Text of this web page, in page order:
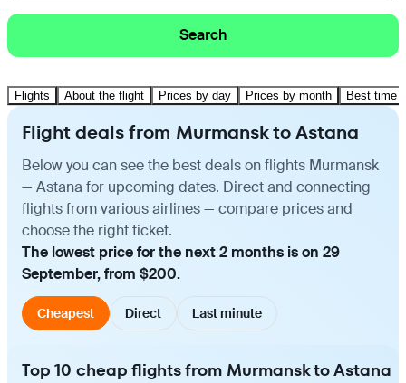
Search
Flights About the flight Prices by day Prices by month Best time
Flight deals from Murmansk to Astana
Below you can see the best deals on flights Murmansk
— Astana for upcoming dates. Direct and connecting
flights from various airlines — compare prices and
choose the right ticket.
The lowest price for the next 2 months is on 29
September, from $200.
Cheapest Direct Last minute
Top 10 cheap flights from Murmansk to Astana